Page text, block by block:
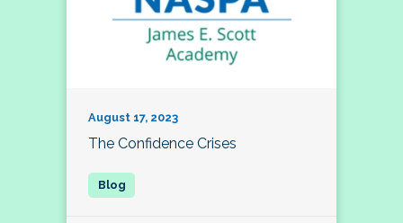
August 17, 2023
The Confidence Crises